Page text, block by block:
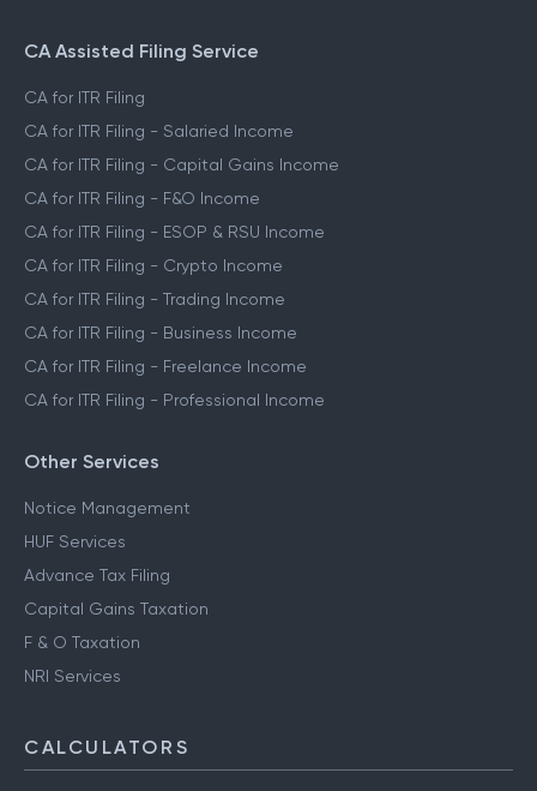
CA Assisted Filing Service
CA for ITR Filing
CA for ITR Filing - Salaried Income
CA for ITR Filing - Capital Gains Income
CA for ITR Filing - F&O Income
CA for ITR Filing - ESOP & RSU Income
CA for ITR Filing - Crypto Income
CA for ITR Filing - Trading Income
CA for ITR Filing - Business Income
CA for ITR Filing - Freelance Income
CA for ITR Filing - Professional Income
Other Services
Notice Management
HUF Services
Advance Tax Filing
Capital Gains Taxation
F & O Taxation
NRI Services
CALCULATORS